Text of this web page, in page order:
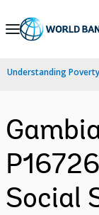
Skip
Navigation
Understanding Poverty
Social